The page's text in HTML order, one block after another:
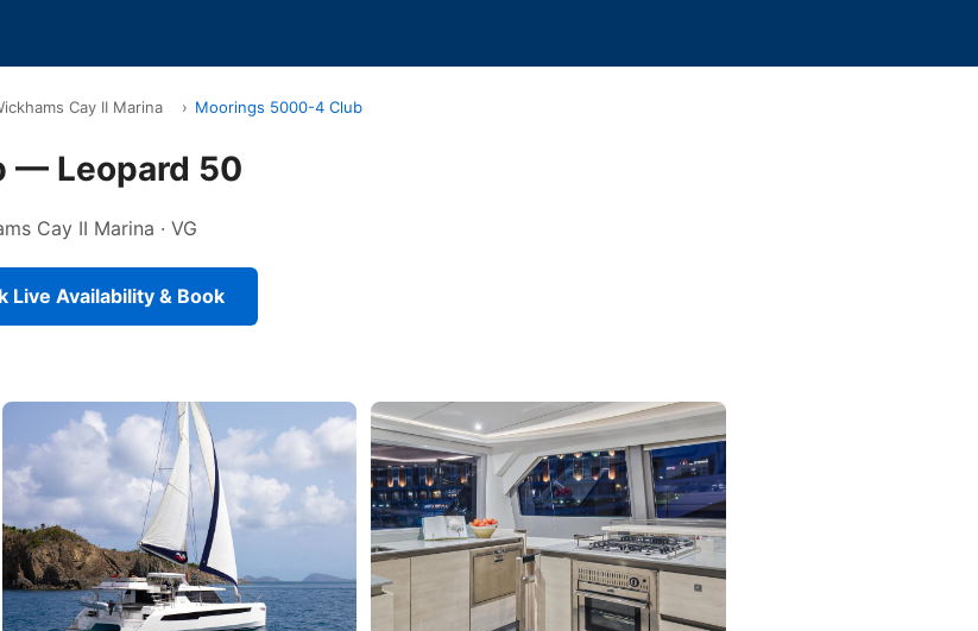
Cay II Marina › Moorings 5000-4 Club
— Leopard 50
Cay II Marina · VG
Live Availability & Book